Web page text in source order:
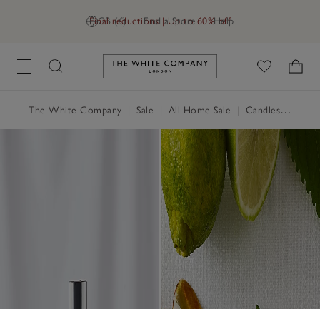
GB (£) Find a Store Help
Final reductions | Up to 60% off
Link to The White Company's
The White Company Sale All Home Sale Candles & Fragrance Sale